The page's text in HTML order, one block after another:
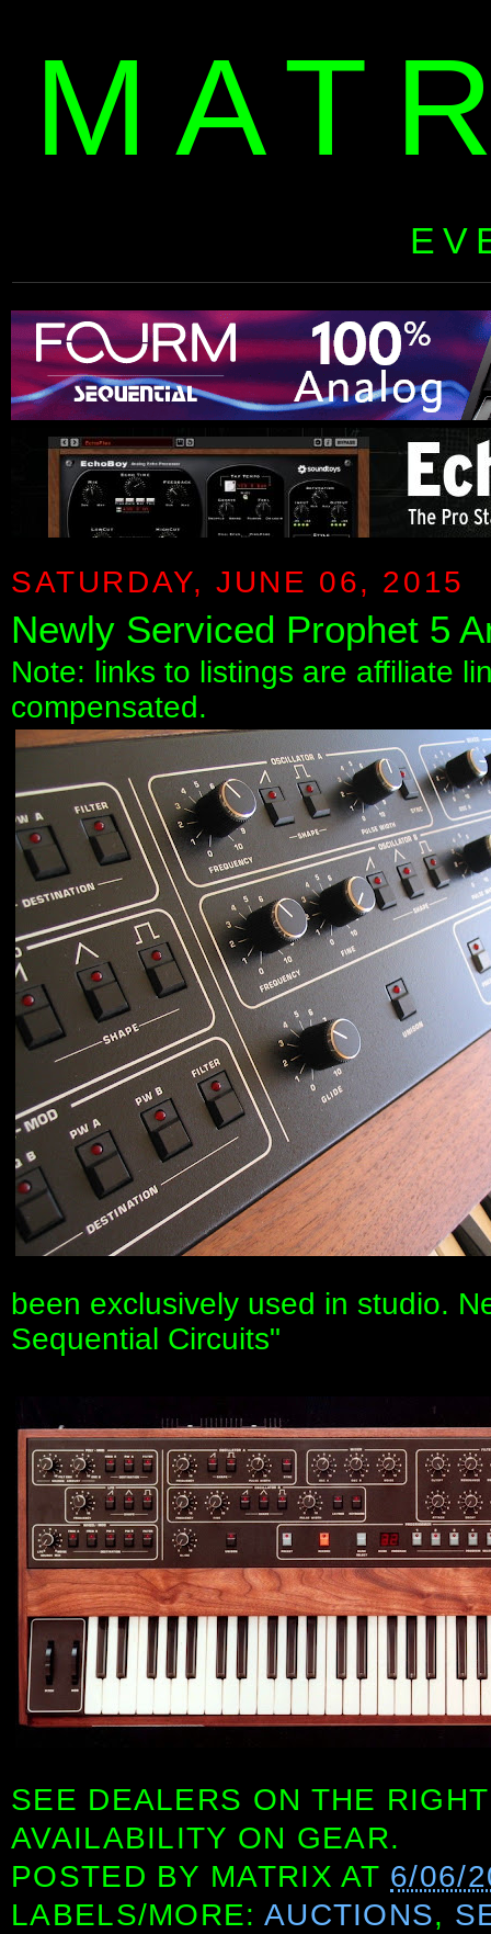
SATURDAY, JUNE 06, 2015
Newly Serviced Prophet 5
Note: links to listings are affiliate
compensated.
been exclusively used in studio.
Sequential Circuits"
SEE DEALERS ON THE
AVAILABILITY ON GEAR.
POSTED BY MATRIX AT 6/06/
LABELS/MORE: AUCTIONS,